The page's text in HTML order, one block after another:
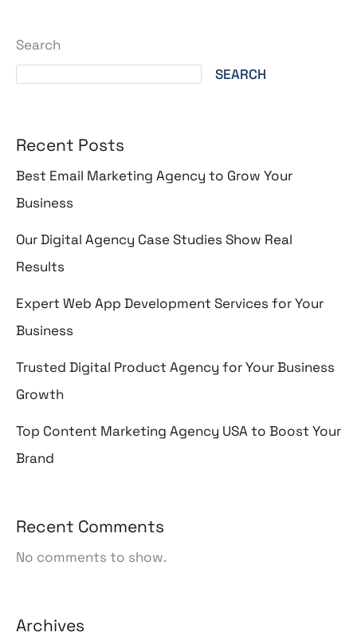
Search
SEARCH
Recent Posts
Best Email Marketing Agency to Grow Your
Business
Our Digital Agency Case Studies Show Real
Results
Expert Web App Development Services for Your
Business
Trusted Digital Product Agency for Your Business
Growth
Top Content Marketing Agency USA to Boost Your
Brand
Recent Comments
No comments to show.
Archives